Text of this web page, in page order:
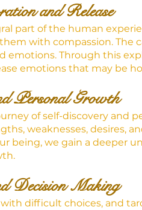
and Release
part of the human
with compassion. The
emotions. Through this
emotions that may be
Personal Growth
of self-discovery and
weaknesses, desires,
being, we gain a deeper
Decision Making
difficult choices, and